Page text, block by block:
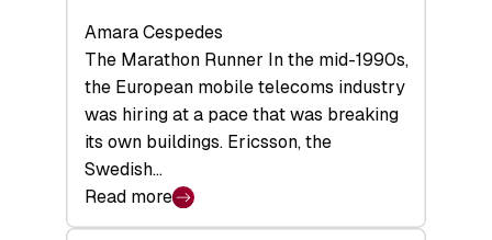
Amara Cespedes
The Marathon Runner In the mid-1990s,
the European mobile telecoms industry
was hiring at a pace that was breaking
its own buildings. Ericsson, the
Swedish…
Read more
: